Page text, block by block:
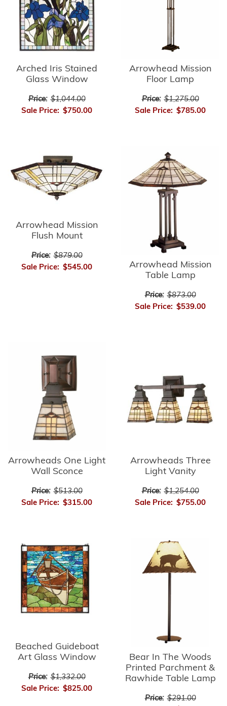
Arched Iris Stained
Glass Window
Price: $1,044.00
Sale Price: $750.00
Arrowhead Mission
Floor Lamp
Price: $1,275.00
Sale Price: $785.00
Arrowhead Mission
Flush Mount
Price: $879.00
Sale Price: $545.00
Arrowhead Mission
Table Lamp
Price: $873.00
Sale Price: $539.00
Arrowheads One Light
Wall Sconce
Price: $513.00
Sale Price: $315.00
Arrowheads Three
Light Vanity
Price: $1,254.00
Sale Price: $755.00
Beached Guideboat
Art Glass Window
Price: $1,332.00
Sale Price: $825.00
Bear In The Woods
Printed Parchment &
Rawhide Table Lamp
Price: $291.00